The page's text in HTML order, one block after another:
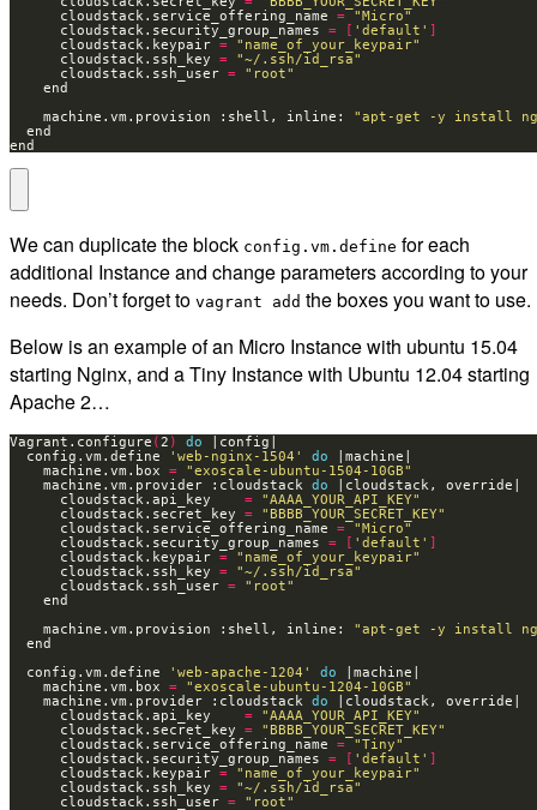
      cloudstack.service_offering_name
=
"Micro"
      cloudstack.security_group_names
= 'default'
      cloudstack.keypair
=
"name_of_your_keypair"
      cloudstack.ssh_key
=
"~/.ssh/id_rsa"
      cloudstack.ssh_user
=
"root"
    machine.vm.provision :shell, inline:
"apt-get -y install
end
We can duplicate the block config.vm.define for each
additional Instance and change parameters according to your
needs. Don’t forget to vagrant add the boxes you want to use.
Below is an example of an Micro Instance with ubuntu 15.04
starting Nginx, and a Tiny Instance with Ubuntu 12.04 starting
Apache 2…
Vagrant.configure (2 ) do
  config.vm.define
'web-nginx-1504' do
    machine.vm.box
=
"exoscale-ubuntu-1504-10GB"
    machine.vm.provider :cloudstack
do
      cloudstack.api_key
=
"AAAA_YOUR_API_KEY"
      cloudstack.secret_key
=
"BBBB_YOUR_SECRET_KEY"
      cloudstack.service_offering_name
=
"Micro"
      cloudstack.security_group_names
= [ 'default' ]
      cloudstack.keypair
=
"name_of_your_keypair"
      cloudstack.ssh_key
=
"~/.ssh/id_rsa"
      cloudstack.ssh_user
=
"root"
    machine.vm.provision :shell, inline:
"apt-get -y install
  config.vm.define
'web-apache-1204' do
    machine.vm.box
=
"exoscale-ubuntu-1204-10GB"
    machine.vm.provider :cloudstack
do
      cloudstack.api_key
=
"AAAA_YOUR_API_KEY"
      cloudstack.secret_key
=
"BBBB_YOUR_SECRET_KEY"
      cloudstack.service_offering_name
=
"Tiny"
      cloudstack.security_group_names
= [ 'default' ]
      cloudstack.keypair
=
"name_of_your_keypair"
      cloudstack.ssh_key
=
"~/.ssh/id_rsa"
      cloudstack.ssh_user
=
"root"